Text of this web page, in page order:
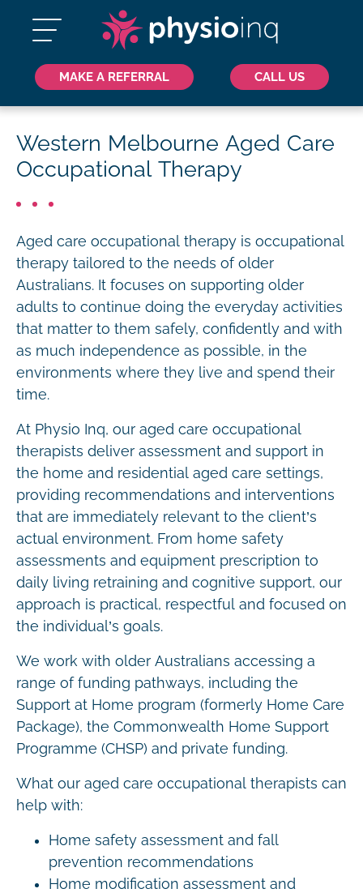
MAKE A REFERRAL CALL US
Western Melbourne Aged Care
Occupational Therapy
Aged care occupational therapy is occupational
therapy tailored to the needs of older
Australians. It focuses on supporting older
adults to continue doing the everyday activities
that matter to them safely, confidently and with
as much independence as possible, in the
environments where they live and spend their
time.
At Physio Inq, our aged care occupational
therapists deliver assessment and support in
the home and residential aged care settings,
providing recommendations and interventions
that are immediately relevant to the client’s
actual environment. From home safety
assessments and equipment prescription to
daily living retraining and cognitive support, our
approach is practical, respectful and focused on
the individual’s goals.
We work with older Australians accessing a
range of funding pathways, including the
Support at Home program (formerly Home Care
Package), the Commonwealth Home Support
Programme (CHSP) and private funding.
What our aged care occupational therapists can
help with:
Home safety assessment and fall
prevention recommendations
Home modification assessment and